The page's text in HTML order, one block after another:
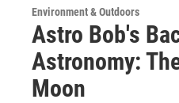
Environment & Outdoors
Astro Bob's
Astronomy:
Moon